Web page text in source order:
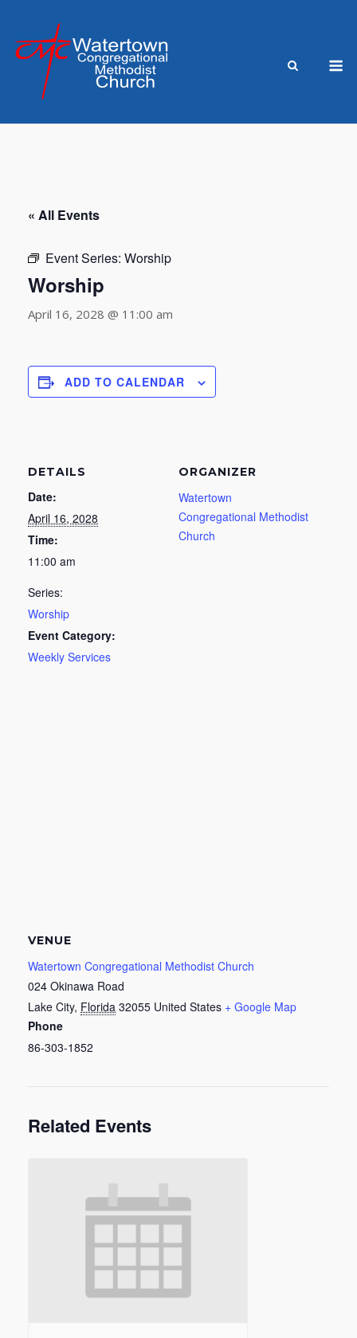
content
« All Events
Event Series: Worship
Worship
April 16, 2028 @ 11:00 am
ADD TO CALENDAR
DETAILS
Date:
April 16, 2028
Time:
11:00 am
Series:
Worship
Event Category:
Weekly Services
ORGANIZER
Watertown
Congregational Methodist
Church
VENUE
Watertown Congregational Methodist Church
024 Okinawa Road
Lake City, Florida 32055 United States + Google Map
Phone
86-303-1852
Related Events